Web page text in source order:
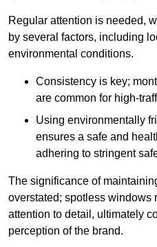
Regular attention is needed,
by several factors, including
environmental conditions.
Consistency is key;
are common for high-
Using environmentally
ensures a safe and
adhering to stringent
The significance of
overstated; spotless windows
attention to detail, ultimately
perception of the brand.